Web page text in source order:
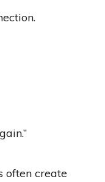
often create